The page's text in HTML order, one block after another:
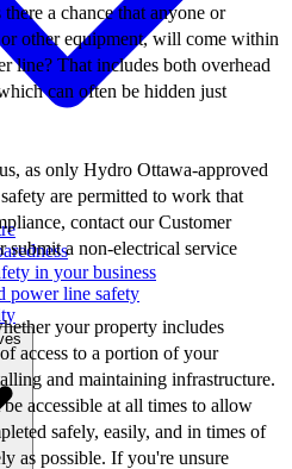
in your business
power line safety
there a chance that anyone or
other equipment, will come within
line? That includes both overhead
can often be hidden just
as only Hydro Ottawa-approved
are permitted to work that
contact our Customer
submit a non-electrical service
your property includes
access to a portion of your
and maintaining infrastructure.
accessible at all times to allow
safely, easily, and in times of
as possible. If you're unsure